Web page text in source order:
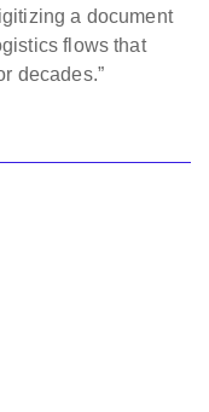
a document
flows that
decades.”